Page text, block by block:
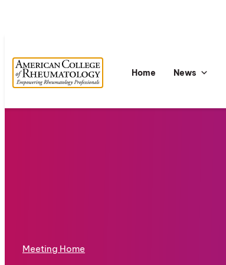
Home News
Meeting Home